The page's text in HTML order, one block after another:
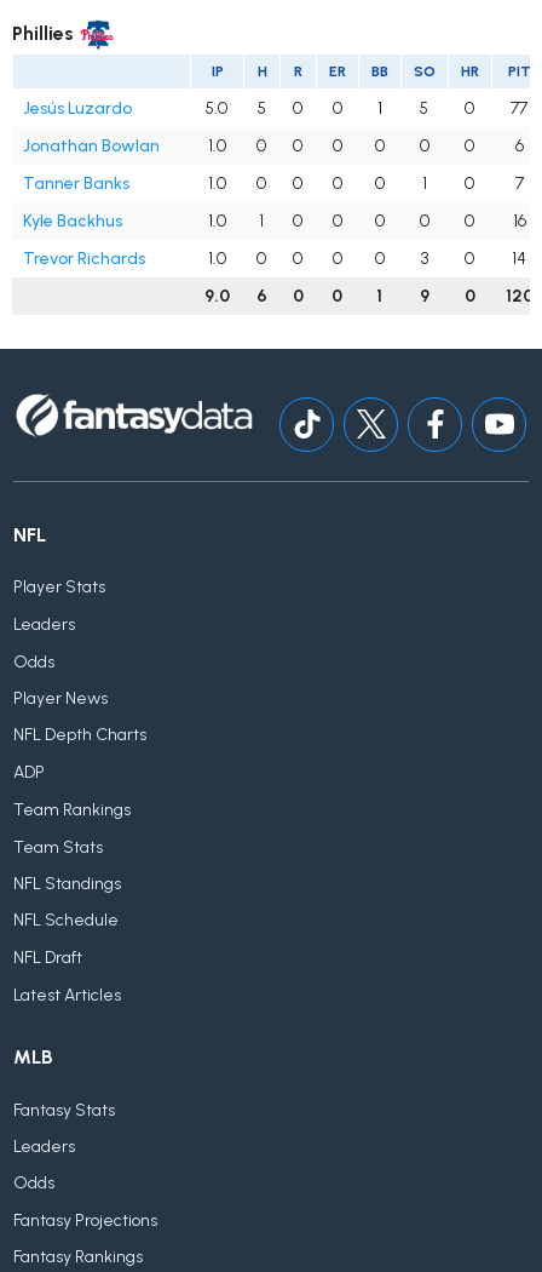
Phillies
IP H R ER BB SO HR PIT
Jesús Luzardo 5.0 5 0 0 1 5 0
77
Jonathan Bowlan
1.0 0 0 0 0 0 0
6
Tanner Banks
1.0 0 0 0 0 1 0
7
Kyle Backhus
1.0 1 0 0 0 0 0
16
Trevor Richards
1.0 0 0 0 0 3 0
14
9.0
6 0 0 1 9 0 120
NFL
Player Stats
Leaders
Odds
Player News
NFL Depth Charts
ADP
Team Rankings
Team Stats
NFL Standings
NFL Schedule
NFL Draft
Latest Articles
MLB
Fantasy Stats
Leaders
Odds
Fantasy Projections
Fantasy Rankings